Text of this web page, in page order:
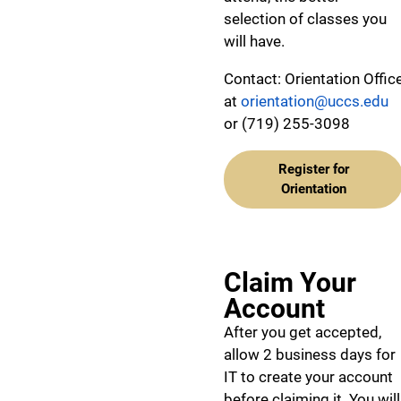
selection of classes you
will have.
Contact: Orientation
at orientation@uccs.edu
or (719) 255-3098
Register for
Orientation
Claim Your
Account
After you get accepted,
allow 2 business days for
IT to create your account